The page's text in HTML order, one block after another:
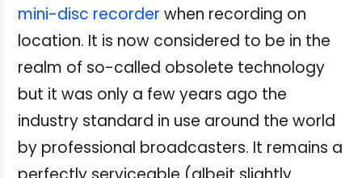
mini-disc recorder when recording on
location. It is now considered to be in the
realm of so-called obsolete technology
but it was only a few years ago the
industry standard in use around the world
by professional broadcasters. It remains a